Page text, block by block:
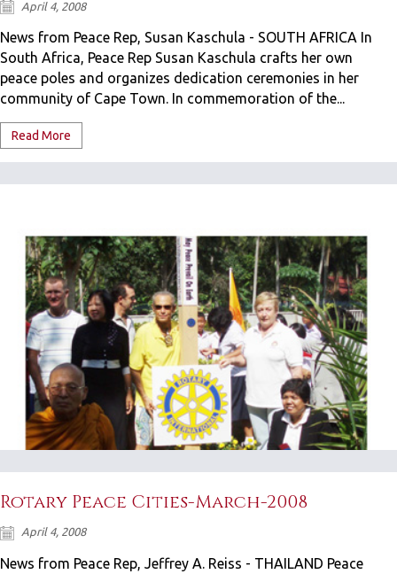
April 4, 2008
News from Peace Rep, Susan Kaschula - SOUTH AFRICA In
South Africa, Peace Rep Susan Kaschula crafts her own
peace poles and organizes dedication ceremonies in her
community of Cape Town. In commemoration of the...
Read More
Rotary Peace Cities-March-2008
April 4, 2008
News from Peace Rep, Jeffrey A. Reiss - THAILAND Peace